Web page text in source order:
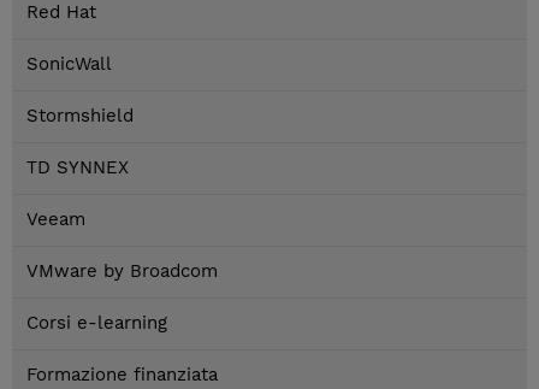
Red Hat
SonicWall
Stormshield
TD SYNNEX
Veeam
VMware by Broadcom
Corsi e-learning
Formazione finanziata